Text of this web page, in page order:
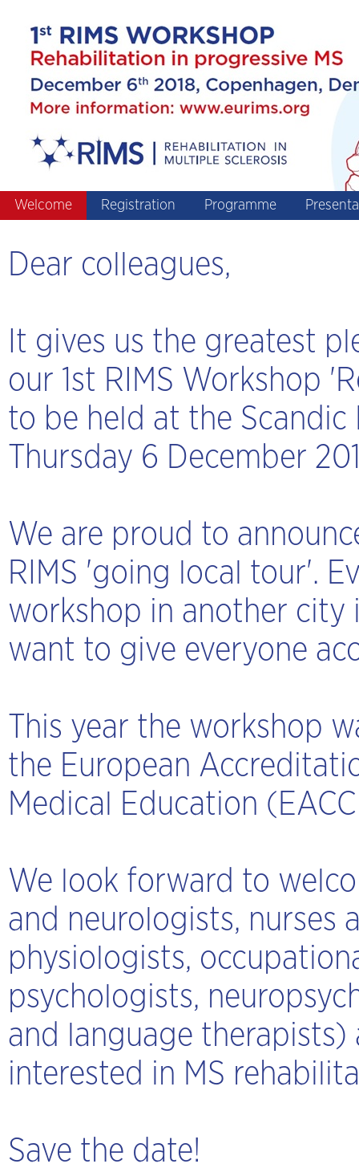
Welcome Registration Programme
Dear colleagues,
It gives us the greatest
our 1st RIMS Workshop
to be held at the
Thursday 6 December
We are proud to
RIMS 'going local tour'.
workshop in another city
want to give everyone
This year the workshop
the European
Medical Education
We look forward to
and neurologists, nurses
physiologists,
psychologists,
and language
interested in MS
Save the date!